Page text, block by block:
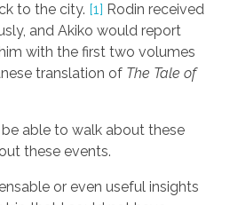
to the city. [1] Rodin received
and Akiko would report
with the first two volumes
translation of The Tale of
able to walk about these
these events.
or even useful insights